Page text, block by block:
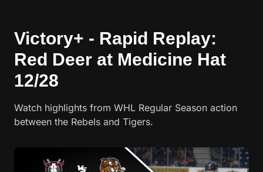
Victory+ - Rapid Replay:
Red Deer at Medicine Hat
12/28
Watch highlights from WHL Regular Season action
between the Rebels and Tigers.